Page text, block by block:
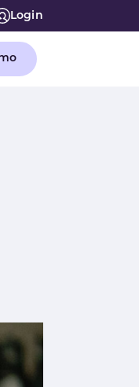
Login